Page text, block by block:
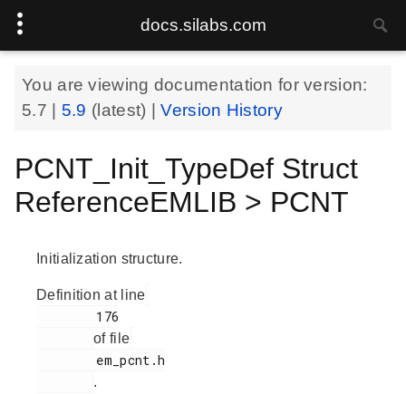
docs.silabs.com
You are viewing documentation for version:
5.7
5.9 (latest) |Version History
PCNT_Init_TypeDef Struct
ReferenceEMLIB > PCNT
Initialization structure.
Definition at line
of file
.